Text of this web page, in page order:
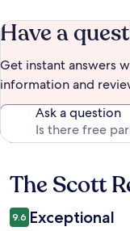
Have a
Get instant answers
information and
Ask a question
Reviews
The Scott
9.6 Exceptional